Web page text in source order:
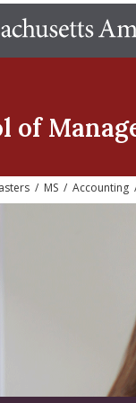
of
/ MS / Accounting